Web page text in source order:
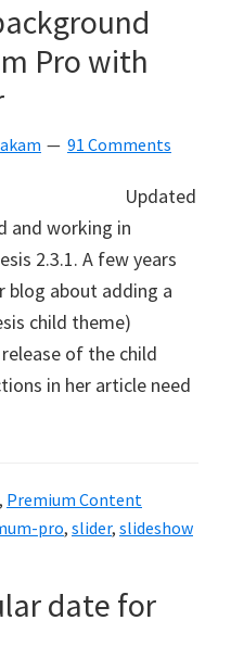
Pro with
91 Comments
Updated
and working in
2.3.1. A few years
blog about adding a
child theme)
of the child
in her article need
, Premium Content
pro, slider, slideshow
date for